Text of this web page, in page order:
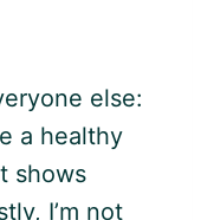
else:
a healthy
shows
I’m not